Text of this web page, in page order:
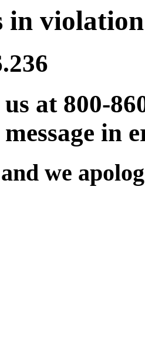
in
us at 800-
in
we